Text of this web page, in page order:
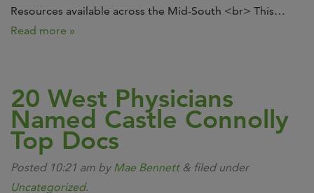
Resources available across the Mid-South <br> This…
Read more »
20 West Physicians
Named Castle Connolly
Top Docs
Posted 10:21 am by Mae Bennett & filed under
Uncategorized.